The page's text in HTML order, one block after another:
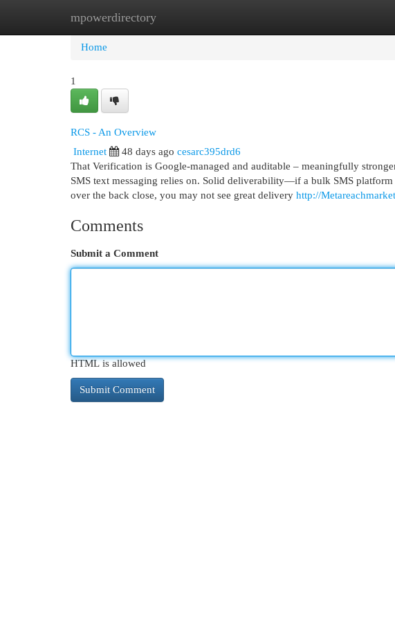
mpowerdirectory
Home New Site Listings
Home
1
RCS - An Overview
Internet
48 days ago cesarc395drd6
That Verification is Google-managed and auditable – meaningfully
SMS text messaging relies on. Solid deliverability—if a bulk SMS
over the back close, you may not see great delivery http://
Comments
Submit a Comment
HTML is allowed